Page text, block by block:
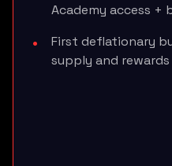
Academy access +
First deflationary
supply and